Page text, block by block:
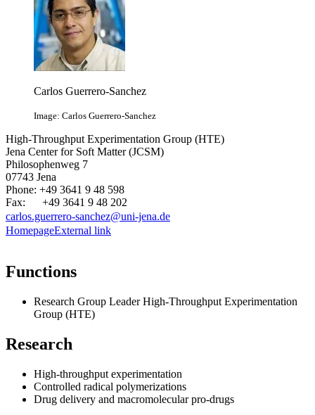
Carlos Guerrero-Sanchez
Image: Carlos Guerrero-Sanchez
High-Throughput Experimentation Group (HTE)
Jena Center for Soft Matter (JCSM)
Philosophenweg 7
07743 Jena
Phone: +49 3641 9 48 598
Fax: +49 3641 9 48 202
carlos.guerrero-sanchez@uni-jena.de
HomepageExternal link
Functions
Research Group Leader High-Throughput Experimentation
Group (HTE)
Research
High-throughput experimentation
Controlled radical polymerizations
Drug delivery and macromolecular pro-drugs